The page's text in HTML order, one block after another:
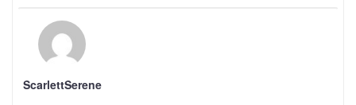
ScarlettSerene